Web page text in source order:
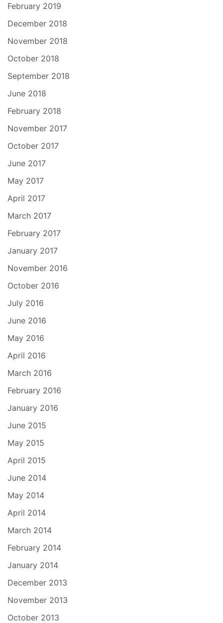
February 2019
December 2018
November 2018
October 2018
September 2018
June 2018
February 2018
November 2017
October 2017
June 2017
May 2017
April 2017
March 2017
February 2017
January 2017
November 2016
October 2016
July 2016
June 2016
May 2016
April 2016
March 2016
February 2016
January 2016
June 2015
May 2015
April 2015
June 2014
May 2014
April 2014
March 2014
February 2014
January 2014
December 2013
November 2013
October 2013